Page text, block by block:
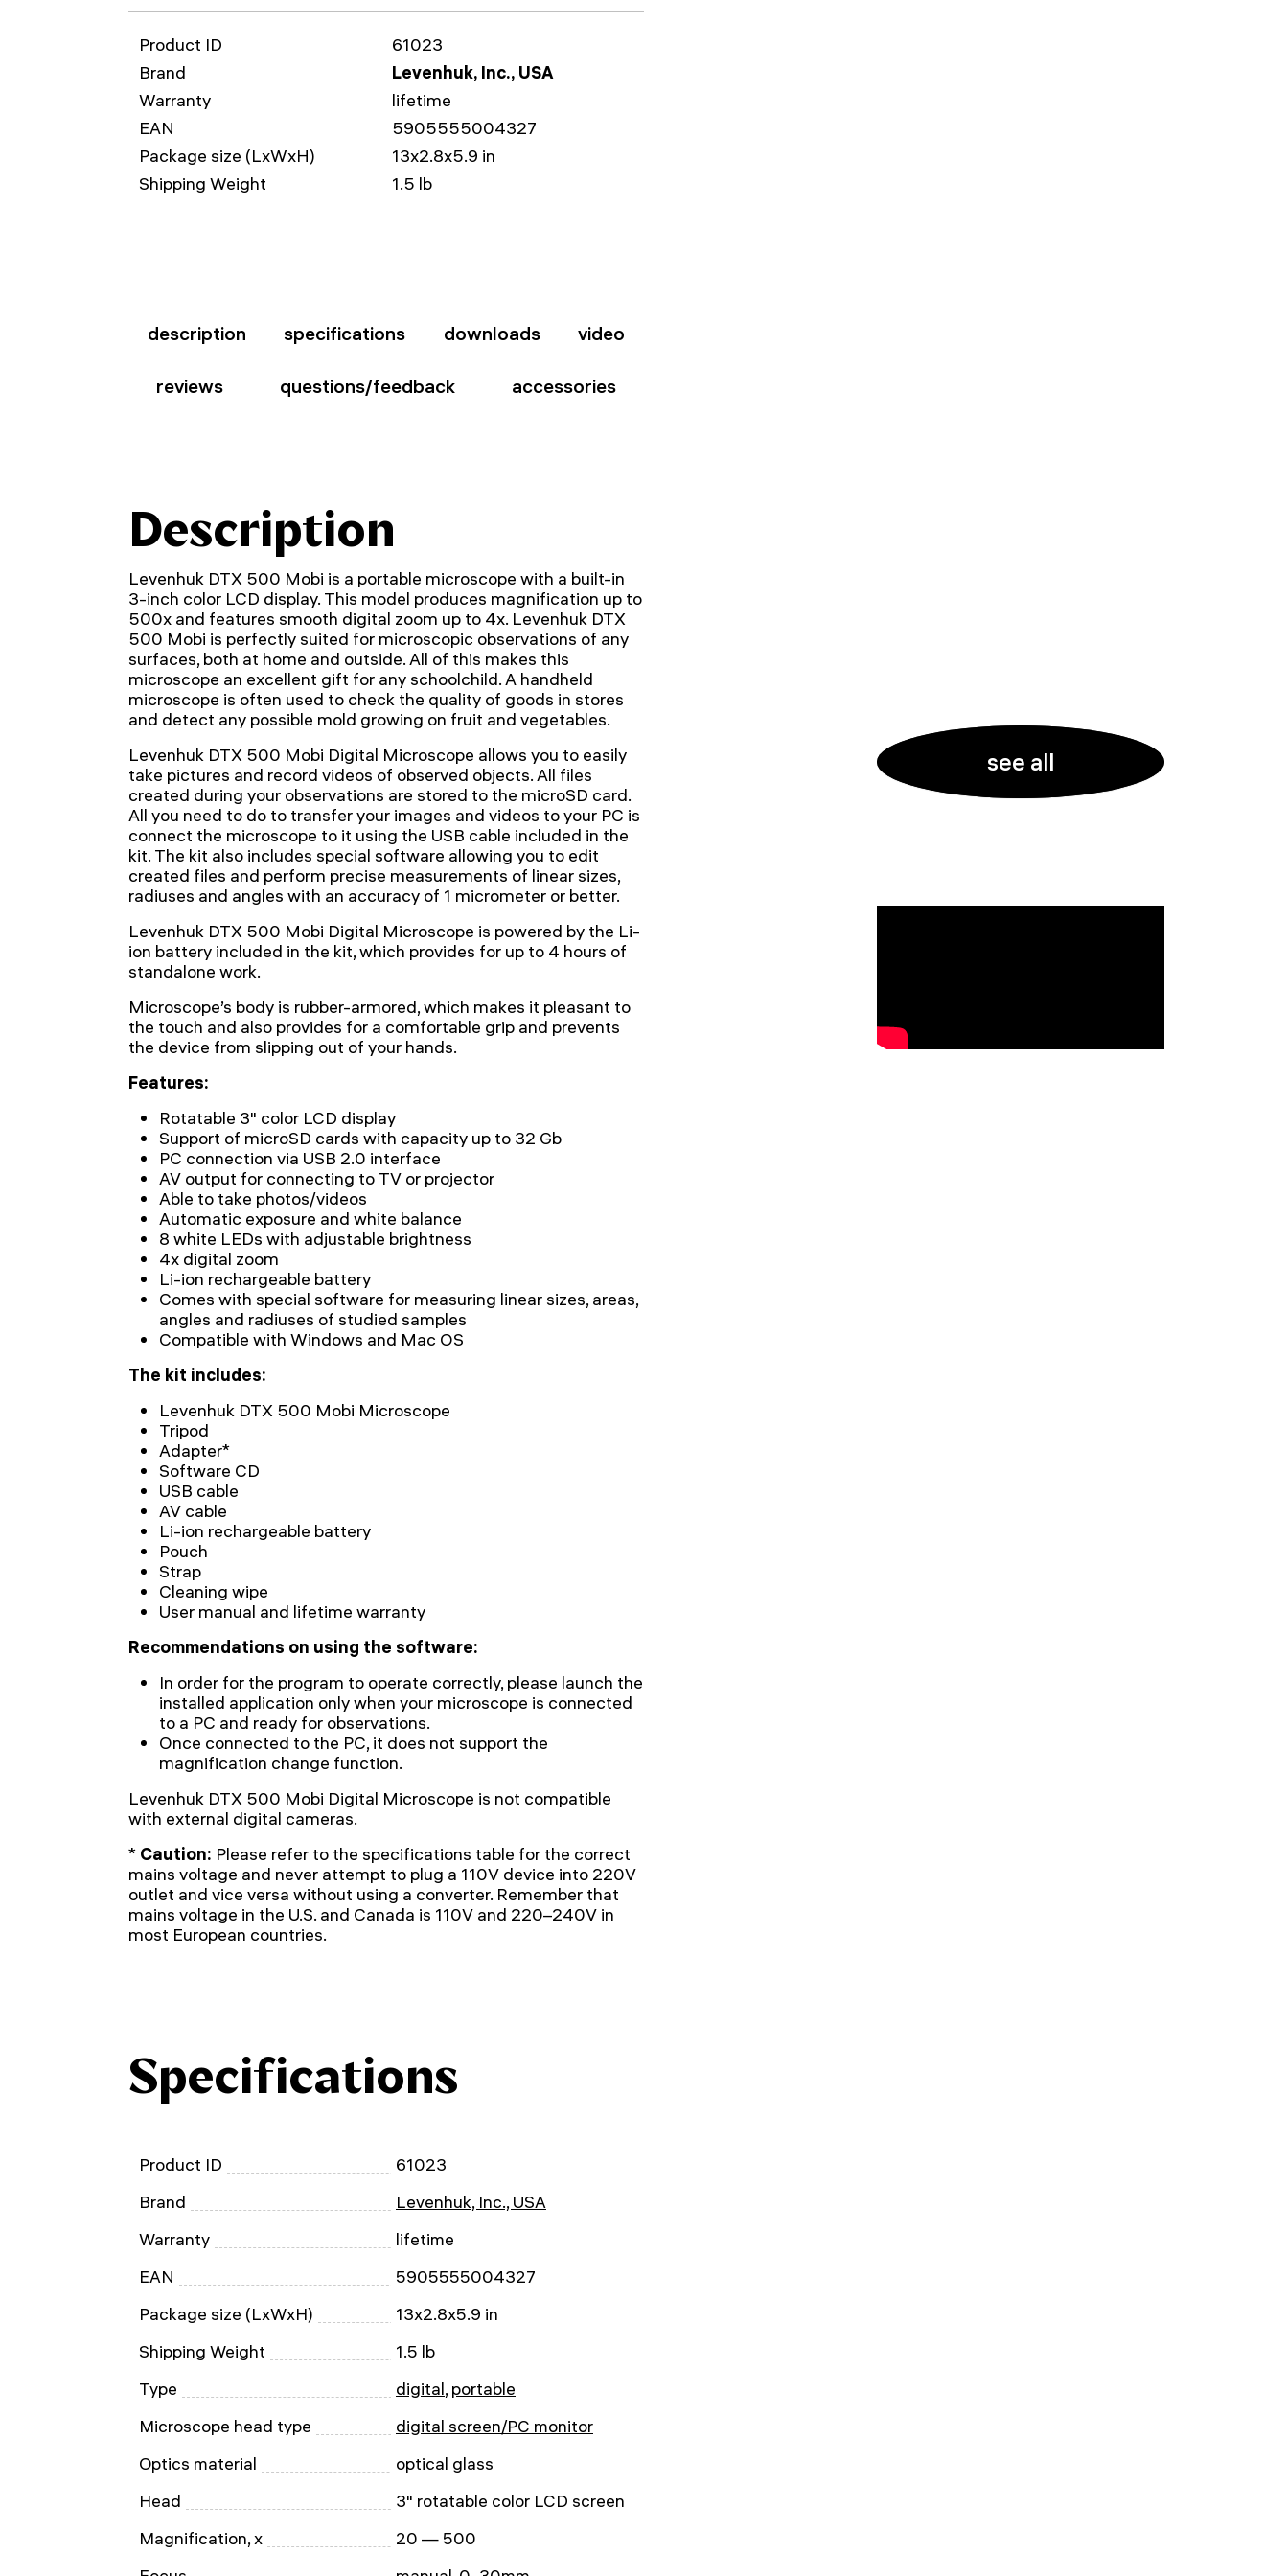
see all
Product ID
61023
Brand
Levenhuk, Inc., USA
Warranty
lifetime
EAN
5905555004327
Package size (LxWxH)
13x2.8x5.9 in
Shipping Weight
1.5 lb
description specifications downloads video
reviews questions/feedback accessories
Description
Levenhuk DTX 500 Mobi is a portable microscope with a built-in
3-inch color LCD display. This model produces magnification up to
500x and features smooth digital zoom up to 4x. Levenhuk DTX
500 Mobi is perfectly suited for microscopic observations of any
surfaces, both at home and outside. All of this makes this
microscope an excellent gift for any schoolchild. A handheld
microscope is often used to check the quality of goods in stores
and detect any possible mold growing on fruit and vegetables.
Levenhuk DTX 500 Mobi Digital Microscope allows you to easily
take pictures and record videos of observed objects. All files
created during your observations are stored to the microSD card.
All you need to do to transfer your images and videos to your PC is
connect the microscope to it using the USB cable included in the
kit. The kit also includes special software allowing you to edit
created files and perform precise measurements of linear sizes,
radiuses and angles with an accuracy of 1 micrometer or better.
Levenhuk DTX 500 Mobi Digital Microscope is powered by the Li-
ion battery included in the kit, which provides for up to 4 hours of
standalone work.
Microscope’s body is rubber-armored, which makes it pleasant to
the touch and also provides for a comfortable grip and prevents
the device from slipping out of your hands.
Features:
Rotatable 3" color LCD display
Support of microSD cards with capacity up to 32 Gb
PC connection via USB 2.0 interface
AV output for connecting to TV or projector
Able to take photos/videos
Automatic exposure and white balance
8 white LEDs with adjustable brightness
4x digital zoom
Li-ion rechargeable battery
Comes with special software for measuring linear sizes, areas,
angles and radiuses of studied samples
Сompatible with Windows and Mac OS
The kit includes:
Levenhuk DTX 500 Mobi Microscope
Tripod
Adapter*
Software CD
USB cable
AV cable
Li-ion rechargeable battery
Pouch
Strap
Cleaning wipe
User manual and lifetime warranty
Recommendations on using the software:
In order for the program to operate correctly, please launch the
installed application only when your microscope is connected
to a PC and ready for observations.
Once connected to the PC, it does not support the
magnification change function.
Levenhuk DTX 500 Mobi Digital Microscope is not compatible
with external digital cameras.
* Caution: Please refer to the specifications table for the correct
mains voltage and never attempt to plug a 110V device into 220V
outlet and vice versa without using a converter. Remember that
mains voltage in the U.S. and Canada is 110V and 220–240V in
most European countries.
Specifications
Product ID
61023
Brand
Levenhuk, Inc., USA
Warranty
lifetime
EAN
5905555004327
Package size (LxWxH)
13x2.8x5.9 in
Shipping Weight
1.5 lb
Type
digital, portable
Microscope head type
digital screen/PC monitor
Optics material
optical glass
Head
3" rotatable color LCD screen
Magnification, x
20 — 500